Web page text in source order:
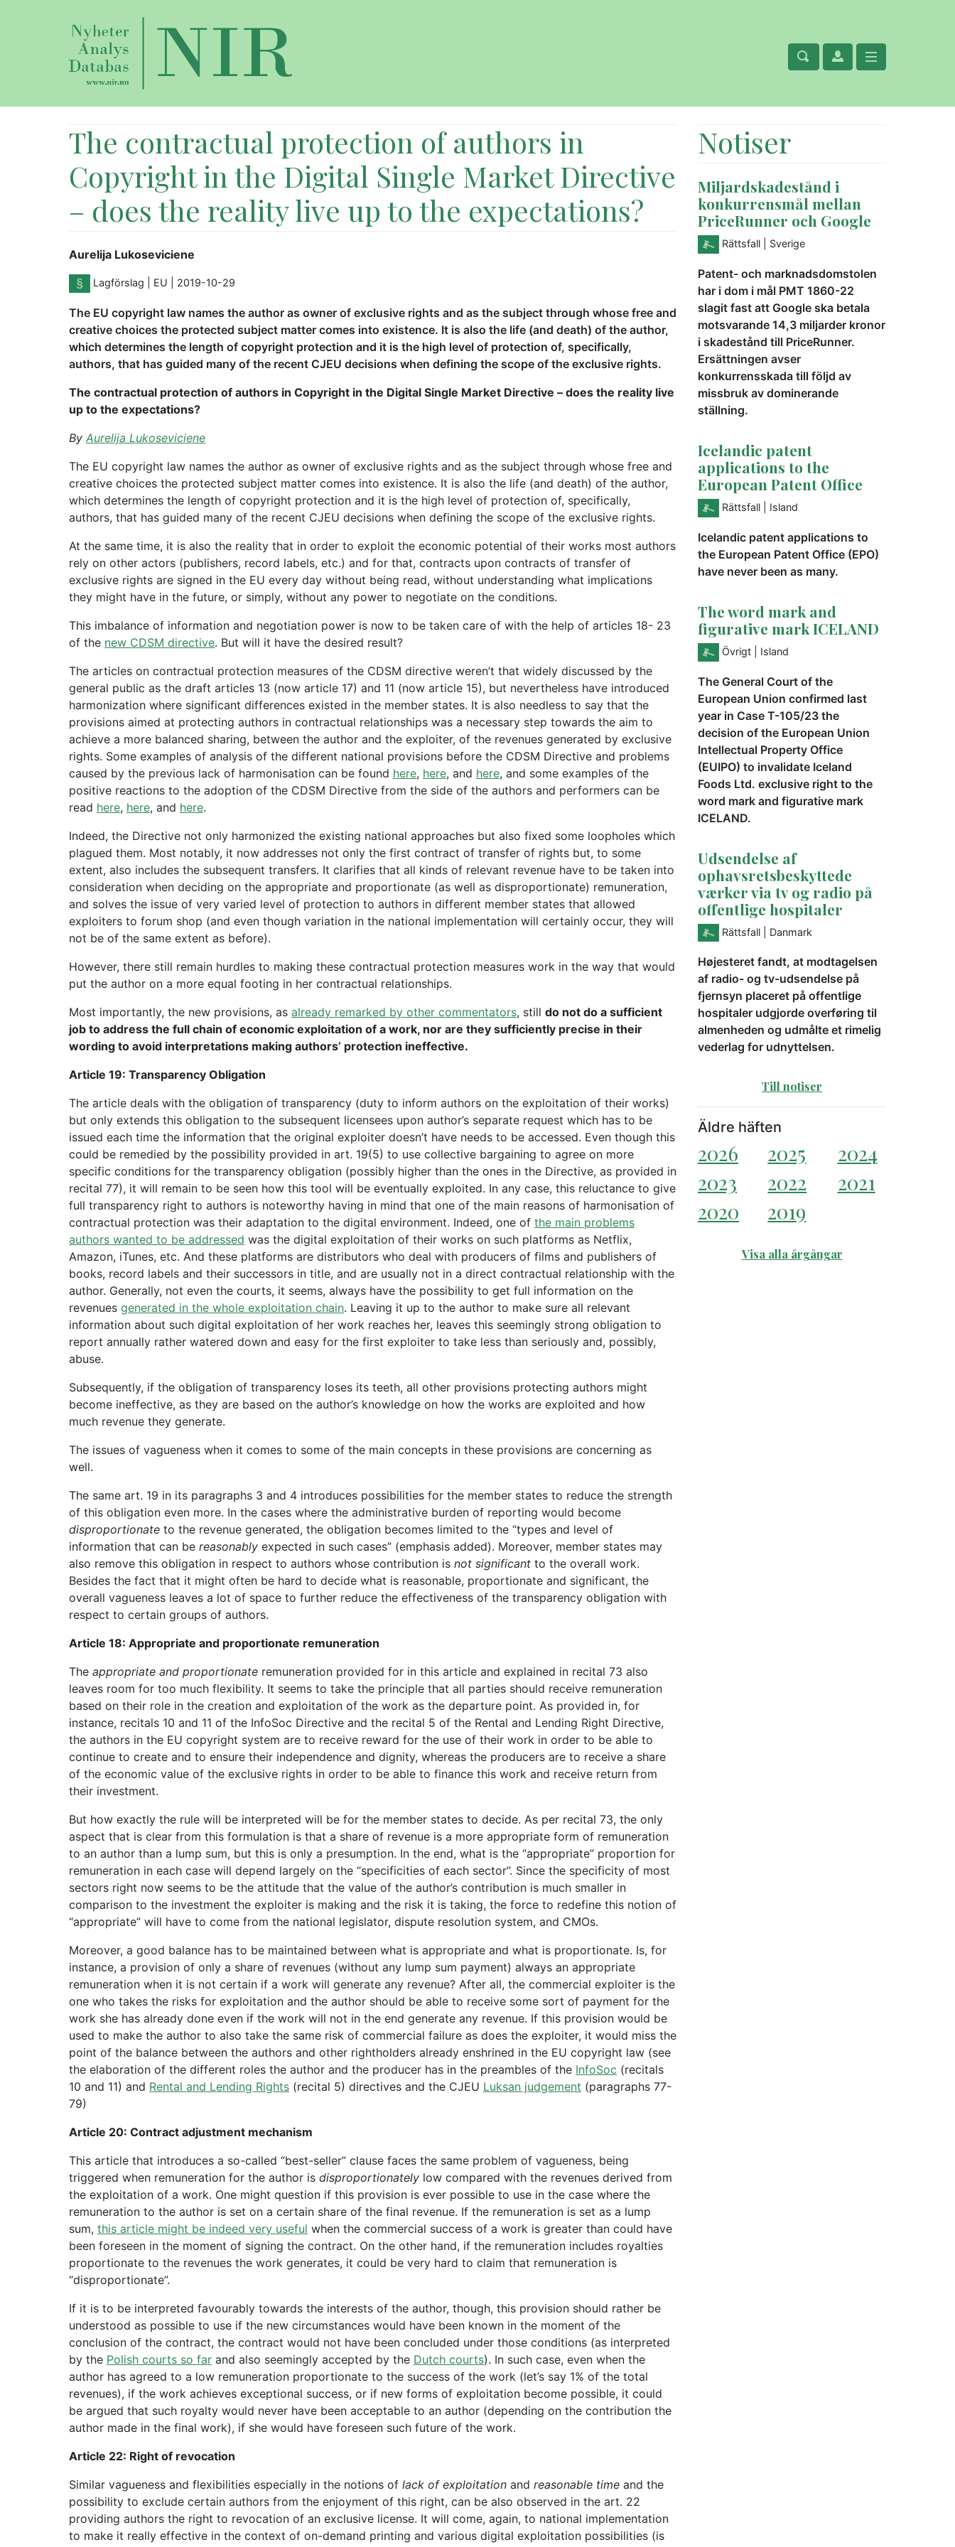
The contractual protection of authors in
Copyright in the Digital Single Market Directive
– does the reality live up to the expectations?
Aurelija Lukoseviciene
Lagförslag | EU | 2019-10-29
The EU copyright law names the author as owner of exclusive rights and as the subject through whose free and
creative choices the protected subject matter comes into existence. It is also the life (and death) of the author,
which determines the length of copyright protection and it is the high level of protection of, specifically,
authors, that has guided many of the recent CJEU decisions when defining the scope of the exclusive rights.
The contractual protection of authors in Copyright in the Digital Single Market Directive – does the reality live
up to the expectations?
By Aurelija Lukoseviciene
The EU copyright law names the author as owner of exclusive rights and as the subject through whose free and
creative choices the protected subject matter comes into existence. It is also the life (and death) of the author,
which determines the length of copyright protection and it is the high level of protection of, specifically,
authors, that has guided many of the recent CJEU decisions when defining the scope of the exclusive rights.
At the same time, it is also the reality that in order to exploit the economic potential of their works most authors
rely on other actors (publishers, record labels, etc.) and for that, contracts upon contracts of transfer of
exclusive rights are signed in the EU every day without being read, without understanding what implications
they might have in the future, or simply, without any power to negotiate on the conditions.
This imbalance of information and negotiation power is now to be taken care of with the help of articles 18- 23
of the new CDSM directive. But will it have the desired result?
The articles on contractual protection measures of the CDSM directive weren’t that widely discussed by the
general public as the draft articles 13 (now article 17) and 11 (now article 15), but nevertheless have introduced
harmonization where significant differences existed in the member states. It is also needless to say that the
provisions aimed at protecting authors in contractual relationships was a necessary step towards the aim to
achieve a more balanced sharing, between the author and the exploiter, of the revenues generated by exclusive
rights. Some examples of analysis of the different national provisions before the CDSM Directive and problems
caused by the previous lack of harmonisation can be found here, here, and here, and some examples of the
positive reactions to the adoption of the CDSM Directive from the side of the authors and performers can be
read here, here, and here.
Indeed, the Directive not only harmonized the existing national approaches but also fixed some loopholes which
plagued them. Most notably, it now addresses not only the first contract of transfer of rights but, to some
extent, also includes the subsequent transfers. It clarifies that all kinds of relevant revenue have to be taken into
consideration when deciding on the appropriate and proportionate (as well as disproportionate) remuneration,
and solves the issue of very varied level of protection to authors in different member states that allowed
exploiters to forum shop (and even though variation in the national implementation will certainly occur, they will
not be of the same extent as before).
However, there still remain hurdles to making these contractual protection measures work in the way that would
put the author on a more equal footing in her contractual relationships.
Most importantly, the new provisions, as already remarked by other commentators, still do not do a sufficient
job to address the full chain of economic exploitation of a work, nor are they sufficiently precise in their
wording to avoid interpretations making authors’ protection ineffective.
Article 19: Transparency Obligation
The article deals with the obligation of transparency (duty to inform authors on the exploitation of their works)
but only extends this obligation to the subsequent licensees upon author’s separate request which has to be
issued each time the information that the original exploiter doesn’t have needs to be accessed. Even though this
could be remedied by the possibility provided in art. 19(5) to use collective bargaining to agree on more
specific conditions for the transparency obligation (possibly higher than the ones in the Directive, as provided in
recital 77), it will remain to be seen how this tool will be eventually exploited. In any case, this reluctance to give
full transparency right to authors is noteworthy having in mind that one of the main reasons of harmonisation of
contractual protection was their adaptation to the digital environment. Indeed, one of the main problems
authors wanted to be addressed was the digital exploitation of their works on such platforms as Netflix,
Amazon, iTunes, etc. And these platforms are distributors who deal with producers of films and publishers of
books, record labels and their successors in title, and are usually not in a direct contractual relationship with the
author. Generally, not even the courts, it seems, always have the possibility to get full information on the
revenues generated in the whole exploitation chain. Leaving it up to the author to make sure all relevant
information about such digital exploitation of her work reaches her, leaves this seemingly strong obligation to
report annually rather watered down and easy for the first exploiter to take less than seriously and, possibly,
abuse.
Subsequently, if the obligation of transparency loses its teeth, all other provisions protecting authors might
become ineffective, as they are based on the author’s knowledge on how the works are exploited and how
much revenue they generate.
The issues of vagueness when it comes to some of the main concepts in these provisions are concerning as
well.
The same art. 19 in its paragraphs 3 and 4 introduces possibilities for the member states to reduce the strength
of this obligation even more. In the cases where the administrative burden of reporting would become
disproportionate to the revenue generated, the obligation becomes limited to the “types and level of
information that can be reasonably expected in such cases” (emphasis added). Moreover, member states may
also remove this obligation in respect to authors whose contribution is not significant to the overall work.
Besides the fact that it might often be hard to decide what is reasonable, proportionate and significant, the
overall vagueness leaves a lot of space to further reduce the effectiveness of the transparency obligation with
respect to certain groups of authors.
Article 18: Appropriate and proportionate remuneration
The appropriate and proportionate remuneration provided for in this article and explained in recital 73 also
leaves room for too much flexibility. It seems to take the principle that all parties should receive remuneration
based on their role in the creation and exploitation of the work as the departure point. As provided in, for
instance, recitals 10 and 11 of the InfoSoc Directive and the recital 5 of the Rental and Lending Right Directive,
the authors in the EU copyright system are to receive reward for the use of their work in order to be able to
continue to create and to ensure their independence and dignity, whereas the producers are to receive a share
of the economic value of the exclusive rights in order to be able to finance this work and receive return from
their investment.
But how exactly the rule will be interpreted will be for the member states to decide. As per recital 73, the only
aspect that is clear from this formulation is that a share of revenue is a more appropriate form of remuneration
to an author than a lump sum, but this is only a presumption. In the end, what is the “appropriate” proportion for
remuneration in each case will depend largely on the “specificities of each sector”. Since the specificity of most
sectors right now seems to be the attitude that the value of the author’s contribution is much smaller in
comparison to the investment the exploiter is making and the risk it is taking, the force to redefine this notion of
“appropriate” will have to come from the national legislator, dispute resolution system, and CMOs.
Moreover, a good balance has to be maintained between what is appropriate and what is proportionate. Is, for
instance, a provision of only a share of revenues (without any lump sum payment) always an appropriate
remuneration when it is not certain if a work will generate any revenue? After all, the commercial exploiter is the
one who takes the risks for exploitation and the author should be able to receive some sort of payment for the
work she has already done even if the work will not in the end generate any revenue. If this provision would be
used to make the author to also take the same risk of commercial failure as does the exploiter, it would miss the
point of the balance between the authors and other rightholders already enshrined in the EU copyright law (see
the elaboration of the different roles the author and the producer has in the preambles of the InfoSoc (recitals
10 and 11) and Rental and Lending Rights (recital 5) directives and the CJEU Luksan judgement (paragraphs 77-
79)
Article 20: Contract adjustment mechanism
This article that introduces a so-called “best-seller” clause faces the same problem of vagueness, being
triggered when remuneration for the author is disproportionately low compared with the revenues derived from
the exploitation of a work. One might question if this provision is ever possible to use in the case where the
remuneration to the author is set on a certain share of the final revenue. If the remuneration is set as a lump
sum, this article might be indeed very useful when the commercial success of a work is greater than could have
been foreseen in the moment of signing the contract. On the other hand, if the remuneration includes royalties
proportionate to the revenues the work generates, it could be very hard to claim that remuneration is
“disproportionate”.
If it is to be interpreted favourably towards the interests of the author, though, this provision should rather be
understood as possible to use if the new circumstances would have been known in the moment of the
conclusion of the contract, the contract would not have been concluded under those conditions (as interpreted
by the Polish courts so far and also seemingly accepted by the Dutch courts). In such case, even when the
author has agreed to a low remuneration proportionate to the success of the work (let’s say 1% of the total
revenues), if the work achieves exceptional success, or if new forms of exploitation become possible, it could
be argued that such royalty would never have been acceptable to an author (depending on the contribution the
author made in the final work), if she would have foreseen such future of the work.
Article 22: Right of revocation
Similar vagueness and flexibilities especially in the notions of lack of exploitation and reasonable time and the
possibility to exclude certain authors from the enjoyment of this right, can be also observed in the art. 22
providing authors the right to revocation of an exclusive license. It will come, again, to national implementation
to make it really effective in the context of on-demand printing and various digital exploitation possibilities (is
Notiser
Miljardskadestånd i
konkurrensmål mellan
PriceRunner och Google
Rättsfall | Sverige
Patent- och marknadsdomstolen
har i dom i mål PMT 1860-22
slagit fast att Google ska betala
motsvarande 14,3 miljarder kronor
i skadestånd till PriceRunner.
Ersättningen avser
konkurrensskada till följd av
missbruk av dominerande
ställning.
Icelandic patent
applications to the
European Patent Office
Rättsfall | Island
Icelandic patent applications to
the European Patent Office (EPO)
have never been as many.
The word mark and
figurative mark ICELAND
Övrigt | Island
The General Court of the
European Union confirmed last
year in Case T-105/23 the
decision of the European Union
Intellectual Property Office
(EUIPO) to invalidate Iceland
Foods Ltd. exclusive right to the
word mark and figurative mark
ICELAND.
Udsendelse af
ophavsretsbeskyttede
værker via tv og radio på
offentlige hospitaler
Rättsfall | Danmark
Højesteret fandt, at modtagelsen
af radio- og tv-udsendelse på
fjernsyn placeret på offentlige
hospitaler udgjorde overføring til
almenheden og udmålte et rimelig
vederlag for udnyttelsen.
Till notiser
Äldre häften
2026 2025
2024
2023
2022
2021
2020
2019
Visa alla årgångar